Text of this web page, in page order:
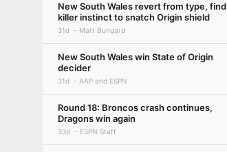
New South Wales revert from type, find
killer instinct to snatch Origin shield
31d Matt Bungard
New South Wales win State of Origin
decider
31d AAP and ESPN
Round 18: Broncos crash continues,
Dragons win again
33d ESPN Staff